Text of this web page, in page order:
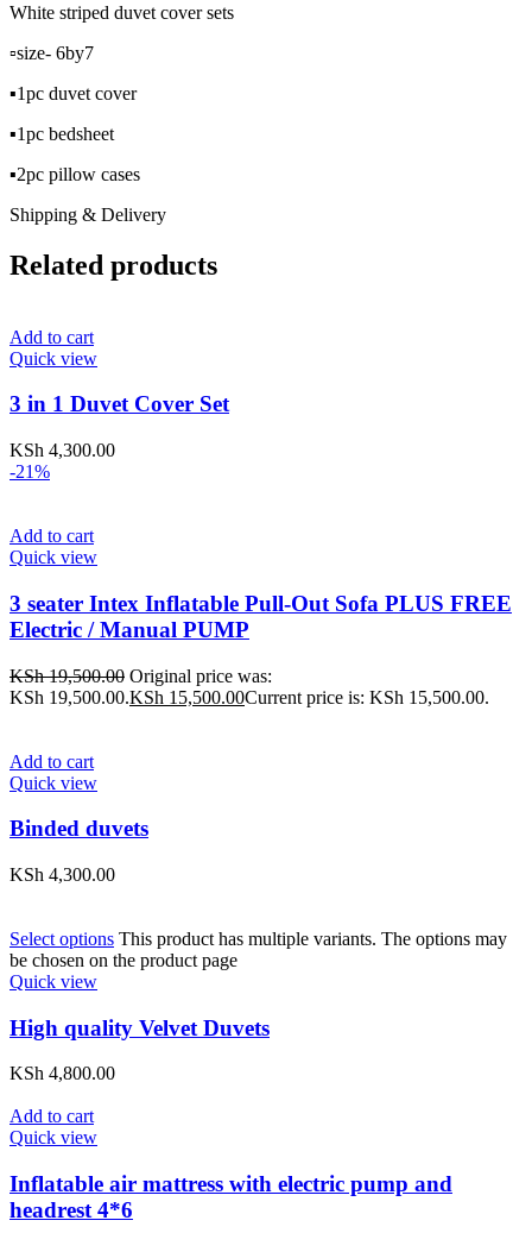
White striped duvet cover sets
▫️size- 6by7
▪️1pc duvet cover
▪️1pc bedsheet
▪️2pc pillow cases
Shipping & Delivery
Related products
Add to cart
Quick view
3 in 1 Duvet Cover Set
KSh 4,300.00
-21%
Add to cart
Quick view
3 seater Intex Inflatable Pull-Out Sofa PLUS FREE
Electric / Manual PUMP
KSh19,500.00 Original price was:
KSh 19,500.00.KSh 15,500.00Current price is: KSh 15,500.00.
Add to cart
Quick view
Binded duvets
KSh 4,300.00
Select options This product has multiple variants. The options may
be chosen on the product page
Quick view
High quality Velvet Duvets
KSh 4,800.00
Add to cart
Quick view
Inflatable air mattress with electric pump and
headrest 4*6